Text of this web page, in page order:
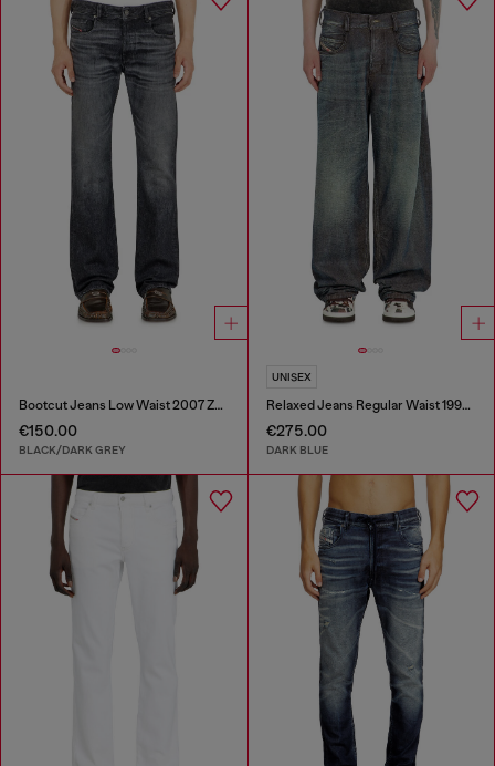
Bootcut Jeans Low Waist 2007 Zatiny
€150.00
BLACK/DARK GREY
UNISEX
Relaxed Jeans Regular Waist 1997 D-Enim-M
€275.00
DARK BLUE